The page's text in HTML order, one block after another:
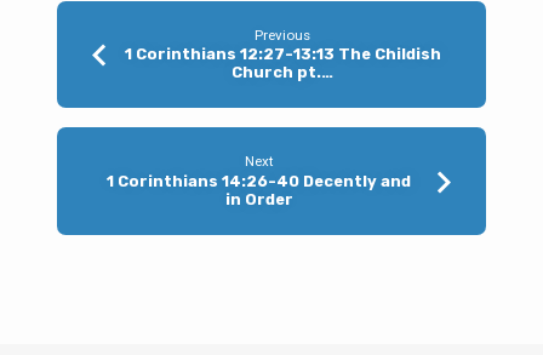
Previous
1 Corinthians 12:27-13:13 The Childish
Church pt.…
Next
1 Corinthians 14:26-40 Decently and
in Order